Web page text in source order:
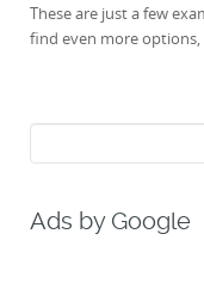
These are just a few
find even more options,
for:
Ads by Google